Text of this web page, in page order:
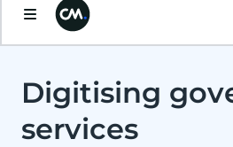
Digitising
services